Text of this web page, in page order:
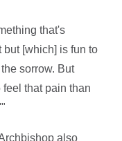
that's
[which] is fun to
sorrow. But
that pain than
also